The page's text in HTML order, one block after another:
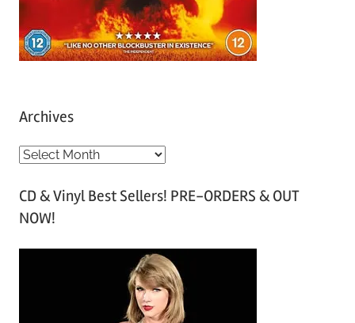
Archives
A
c
h
CD & Vinyl Best Sellers! PRE-ORDERS & OUT
NOW!